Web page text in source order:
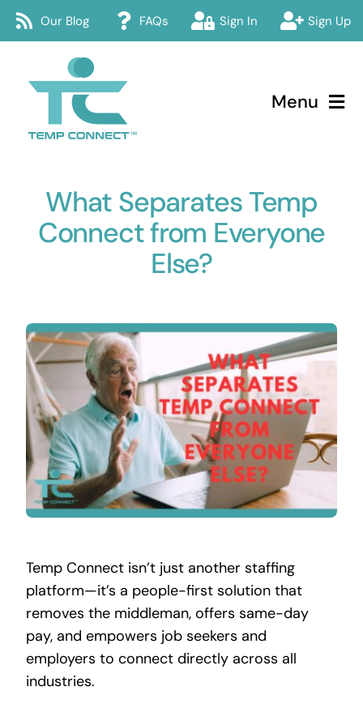
Skip
Our Blog FAQs Sign In Sign Up
Menu
Temp Connect
About
Services
Contact
What Separates Temp
Connect from Everyone
Else?
Temp Connect isn’t just another staffing
platform—it’s a people-first solution that
removes the middleman, offers same-day
pay, and empowers job seekers and
employers to connect directly across all
industries.